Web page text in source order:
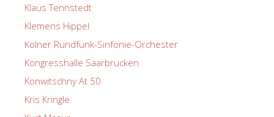
Klaus Tennstedt
Klemens Hippel
Kolner Rundfunk-Sinfonie-Orchester
Kongresshalle Saarbrucken
Konwitschny At 50
Kris Kringle